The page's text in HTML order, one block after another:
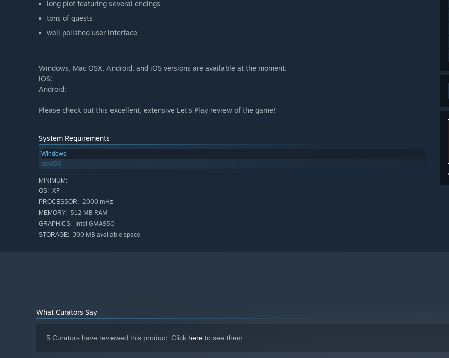
long plot featuring several endings
tons of quests
well polished user interface
Windows, Mac OSX, Android, and iOS versions are available at the moment.
iOS:
Android:
Please check out this excellent, extensive Let's Play review of the game!
System Requirements
Windows
macOS
MINIMUM:
OS: XP
PROCESSOR: 2000 mHz
MEMORY: 512 MB RAM
GRAPHICS: Intel GMA950
STORAGE: 300 MB available space
What Curators Say
5 Curators have reviewed this product. Click here to see them.